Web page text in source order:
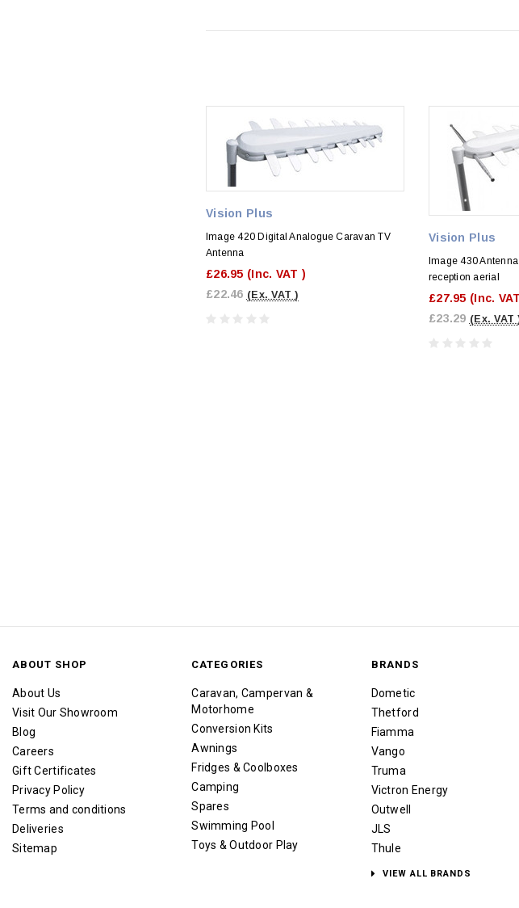
Vision Plus
Image 420 Digital Analogue Caravan TV
Antenna
£26.95 (Inc. VAT )
£22.46 (Ex. VAT )
Vision Plus
Image 430
reception aerial
£27.95 (Inc.
£23.29 (Ex. VAT
ABOUT SHOP
About Us
Visit Our Showroom
Blog
Careers
Gift Certificates
Privacy Policy
Terms and conditions
Deliveries
Sitemap
CATEGORIES
Caravan, Campervan &
Motorhome
Conversion Kits
Awnings
Fridges & Coolboxes
Camping
Spares
Swimming Pool
Toys & Outdoor Play
BRANDS
Dometic
Thetford
Fiamma
Vango
Truma
Victron Energy
Outwell
JLS
Thule
VIEW ALL BRANDS